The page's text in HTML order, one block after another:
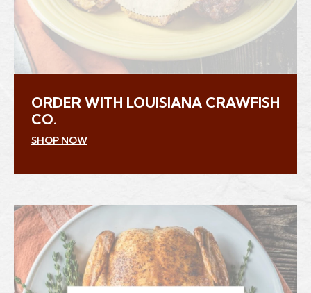
ORDER WITH LOUISIANA CRAWFISH
CO.
SHOP NOW(Opens an external site in a new window)